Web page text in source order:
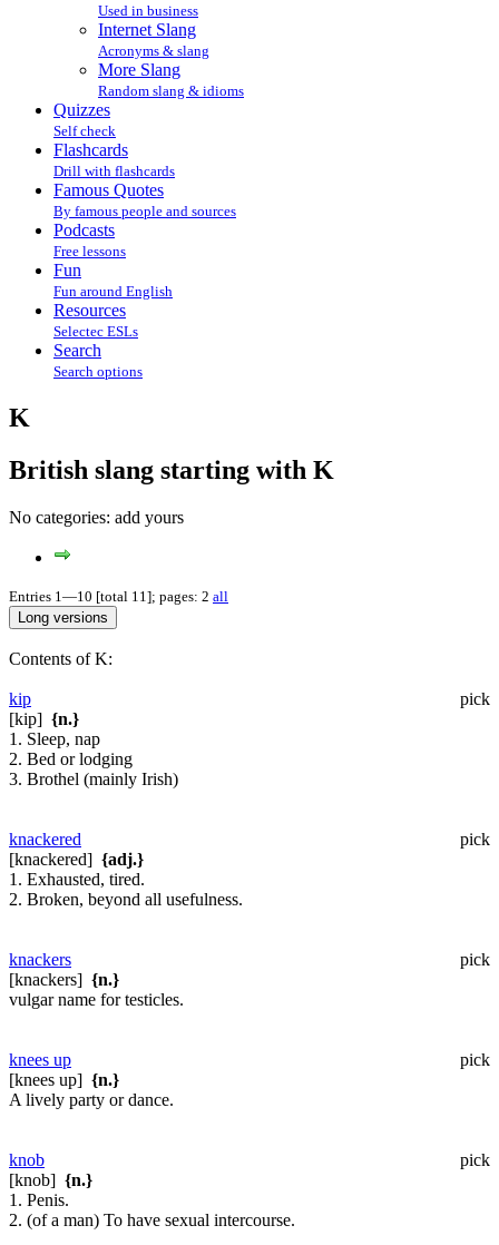
Used in business
Internet Slang
Acronyms & slang
More Slang
Random slang & idioms
Quizzes
Self check
Flashcards
Drill with flashcards
Famous Quotes
By famous people and sources
Podcasts
Free lessons
Fun
Fun around English
Resources
Selectec ESLs
Search
Search options
K
British slang starting with K
No categories: add yours
Entries 1—10 [total 11]; pages: 2 all
Contents of K:
kip
pick
[kip] {n.}
1. Sleep, nap
2. Bed or lodging
3. Brothel (mainly Irish)
knackered
pick
[knackered] {adj.}
1. Exhausted, tired.
2. Broken, beyond all usefulness.
knackers
pick
[knackers] {n.}
vulgar name for testicles.
knees up
pick
[knees up] {n.}
A lively party or dance.
knob
pick
[knob] {n.}
1. Penis.
2. (of a man) To have sexual intercourse.